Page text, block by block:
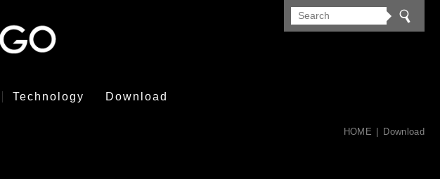
Technology Download
HOME Download